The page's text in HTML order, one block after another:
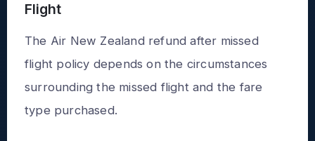
Flight
The Air New Zealand refund after missed
flight policy depends on the circumstances
surrounding the missed flight and the fare
type purchased.